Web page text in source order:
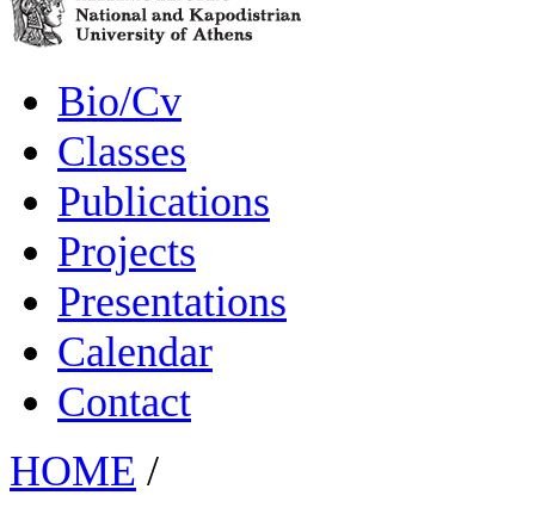
Bio/Cv
Classes
Publications
Projects
Presentations
Calendar
Contact
HOME /